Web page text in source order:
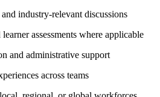
industry-relevant discussions
assessments where applicable
and administrative support
across teams